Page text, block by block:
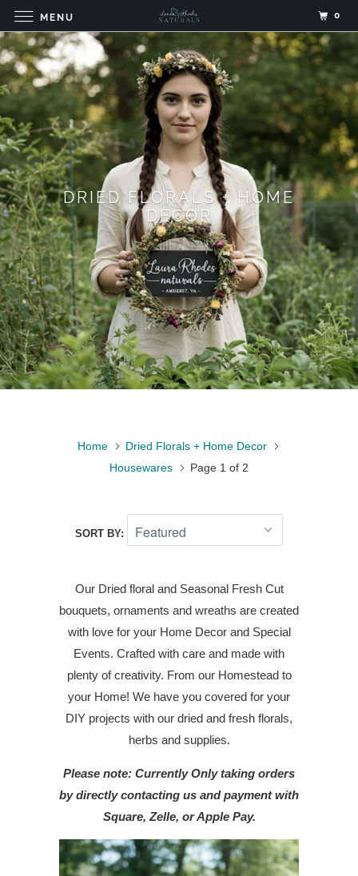
DRIED FLORALS + HOME
DECOR
Home
Dried Florals + Home Decor
Housewares
Page 1 of 2
SORT BY:
Our Dried floral and Seasonal Fresh Cut
bouquets, ornaments and wreaths are created
with love for your Home Decor and Special
Events. Crafted with care and made with
plenty of creativity. From our Homestead to
your Home! We have you covered for your
DIY projects with our dried and fresh florals,
herbs and supplies.
Please note: Currently Only taking orders
by directly contacting us and payment with
Square, Zelle, or Apple Pay.
MENU 0